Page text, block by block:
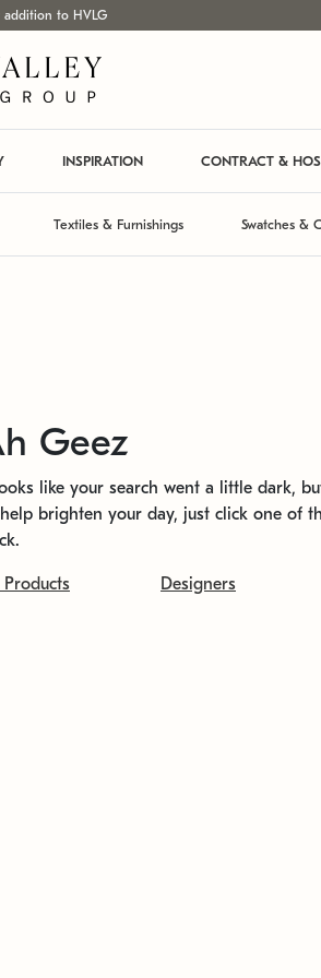
addition to HVLG
INSPIRATION CONTRACT &
Textiles & Furnishings Swatches &
Geez
like your search went a little dark,
brighten your day, just click one of
Designers